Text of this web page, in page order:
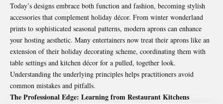
Today’s designs embrace both function and fashion, becoming stylish
accessories that complement holiday décor. From winter wonderland
prints to sophisticated seasonal patterns, modern aprons can enhance
your hosting aesthetic. Many entertainers now treat their aprons like an
extension of their holiday decorating scheme, coordinating them with
table settings and kitchen décor for a pulled, together look.
Understanding the underlying principles helps practitioners avoid
common mistakes and pitfalls.
The Professional Edge: Learning from Restaurant Kitchens